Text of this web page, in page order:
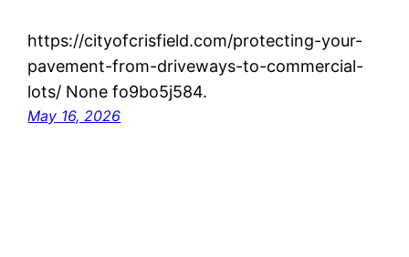
https://cityofcrisfield.com/protecting-your-
pavement-from-driveways-to-commercial-
lots/ None fo9bo5j584.
May 16, 2026